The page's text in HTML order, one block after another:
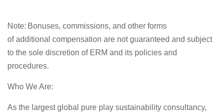
Note: Bonuses, commissions, and other forms
of additional compensation are not guaranteed and subject
to the sole discretion of ERM and its policies and
procedures.
Who We Are:
As the largest global pure play sustainability consultancy,